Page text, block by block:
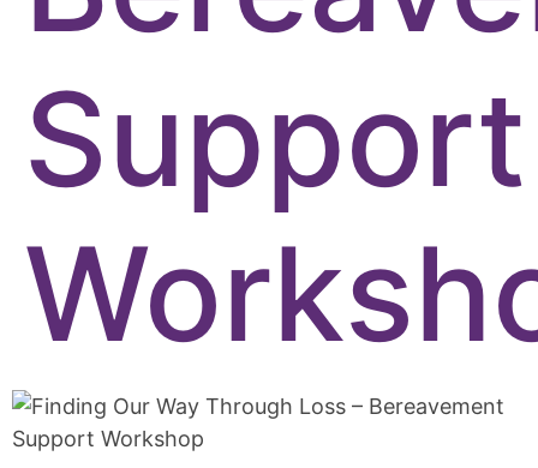
Support